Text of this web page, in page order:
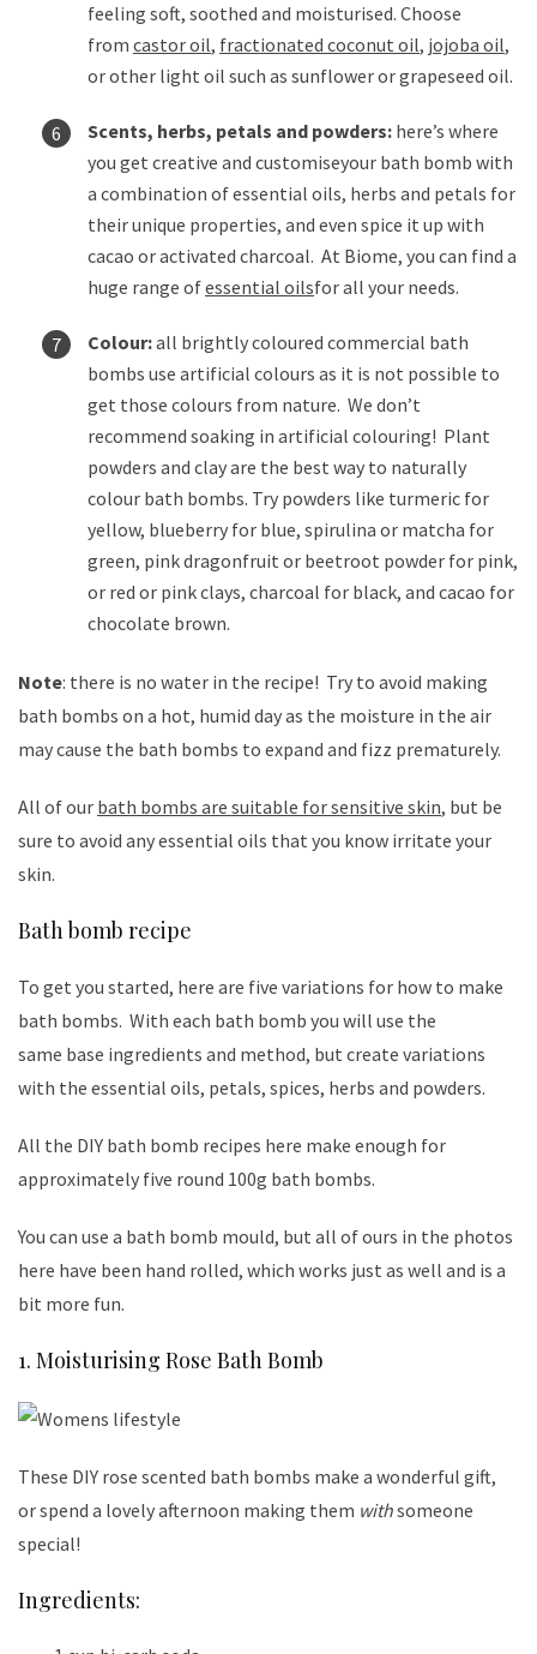
feeling soft, soothed and moisturised. Choose
from castor oil, fractionated coconut oil, jojoba oil,
or other light oil such as sunflower or grapeseed oil.
Scents, herbs, petals and powders: here’s where
you get creative and customiseyour bath bomb with
a combination of essential oils, herbs and petals for
their unique properties, and even spice it up with
cacao or activated charcoal. At Biome, you can find a
huge range ofessential oilsfor all your needs.
Colour:all brightly coloured commercial bath
bombs use artificial colours as it is not possible to
get those colours from nature. We don’t
recommend soaking in artificial colouring! Plant
powders and clay are the best way to naturally
colour bath bombs. Try powders like turmeric for
yellow, blueberry for blue, spirulina or matcha for
green, pink dragonfruit or beetroot powder for pink,
or red or pink clays, charcoal for black, and cacao for
chocolate brown.
Note: there is no water in the recipe! Try to avoid making
bath bombs on a hot, humid day as the moisture in the air
may cause the bath bombs to expand and fizz prematurely.
All of our bath bombs are suitable for sensitive skin, but be
sure to avoid any essential oils that you know irritate your
skin.
Bath bomb recipe
To get you started, here are five variations for how to make
bath bombs. With each bath bomb you will use the
same base ingredients and method, but create variations
with the essential oils, petals, spices, herbs and powders.
All the DIY bath bomb recipes here make enough for
approximately five round 100g bath bombs.
You can use a bath bomb mould, but all of ours in the photos
here have been hand rolled, which works just as well and is a
bit more fun.
1. Moisturising Rose Bath Bomb
These DIY rose scented bath bombs make a wonderful gift,
or spend a lovely afternoon making them withsomeone
special!
Ingredients: